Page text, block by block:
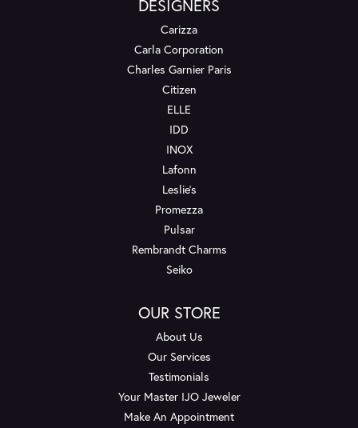
DESIGNERS
Carizza
Carla Corporation
Charles Garnier Paris
Citizen
ELLE
IDD
INOX
Lafonn
Leslie's
Promezza
Pulsar
Rembrandt Charms
Seiko
OUR STORE
About Us
Our Services
Testimonials
Your Master IJO Jeweler
Make An Appointment